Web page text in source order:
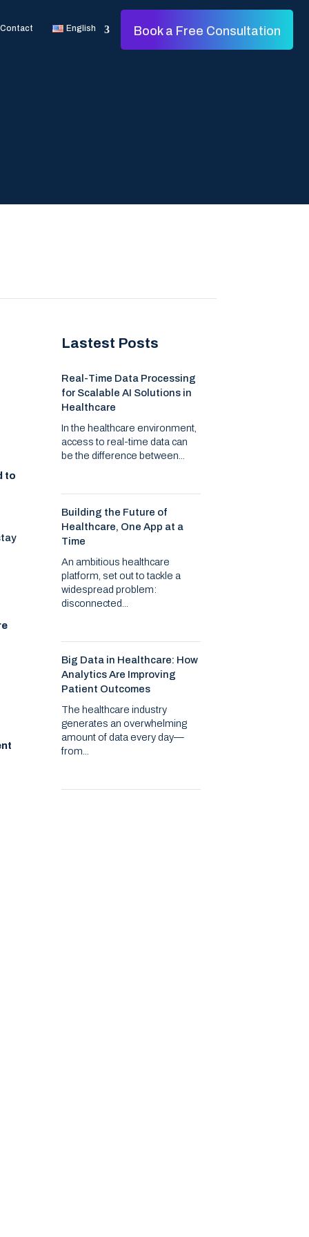
Contact English Book a Free Consultation
to
Lastest Posts
Real-Time Data Processing
for Scalable AI Solutions in
Healthcare
In the healthcare environment,
access to real-time data can
be the difference between...
Building the Future of
Healthcare, One App at a
Time
An ambitious healthcare
platform, set out to tackle a
widespread problem:
disconnected...
Big Data in Healthcare: How
Analytics Are Improving
Patient Outcomes
The healthcare industry
generates an overwhelming
amount of data every day—
from...